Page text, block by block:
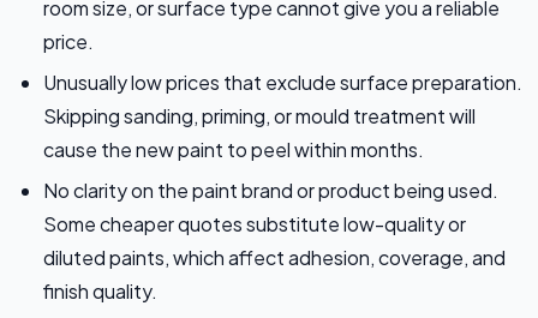
room size, or surface type cannot give you a reliable
price.
Unusually low prices that exclude surface preparation.
Skipping sanding, priming, or mould treatment will
cause the new paint to peel within months.
No clarity on the paint brand or product being used.
Some cheaper quotes substitute low-quality or
diluted paints, which affect adhesion, coverage, and
finish quality.